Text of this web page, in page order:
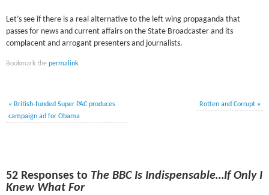
Let’s see if there is a real alternative to the left wing propaganda that
passes for news and current affairs on the State Broadcaster and its
complacent and arrogant presenters and journalists.
Bookmark thepermalink.
« British-funded Super PAC produces
campaign ad for Obama
Rotten and Corrupt »
52 Responses to The BBC Is Indispensable…If Only I
Knew What For